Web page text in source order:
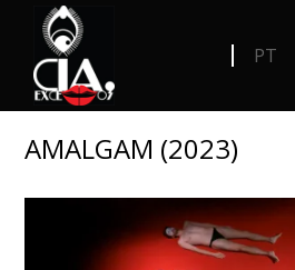
PT
AMALGAM (2023)